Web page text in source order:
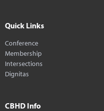
Quick Links
Conference
Membership
Intersections
Dignitas
CBHD Info